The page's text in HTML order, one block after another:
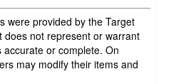
were provided by the Target
not represent or warrant
or complete. On
may modify their items and